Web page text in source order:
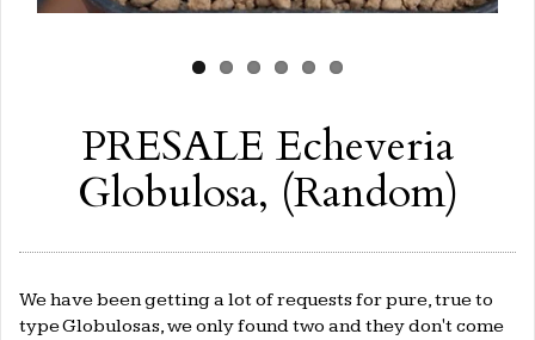
PRESALE Echeveria
Globulosa, (Random)
We have been getting a lot of requests for pure, true to
type Globulosas, we only found two and they don't come